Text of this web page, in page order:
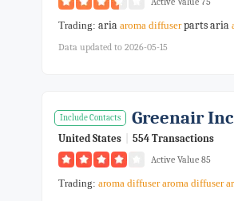
Trading: aria aroma diffuserparts aria
Data updated to 2026-05-15
Include Contacts Greenair Inc
United States 554 Transactions
Active Value 85
Trading: aroma diffuser aroma diffuser